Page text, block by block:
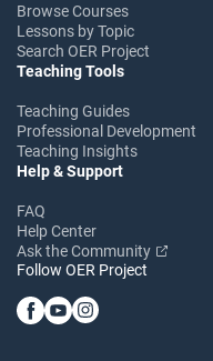
Browse Courses
Lessons by Topic
Search OER Project
Teaching Tools
Teaching Guides
Professional Development
Teaching Insights
Help & Support
FAQ
Help Center
Ask the Community
Follow OER Project